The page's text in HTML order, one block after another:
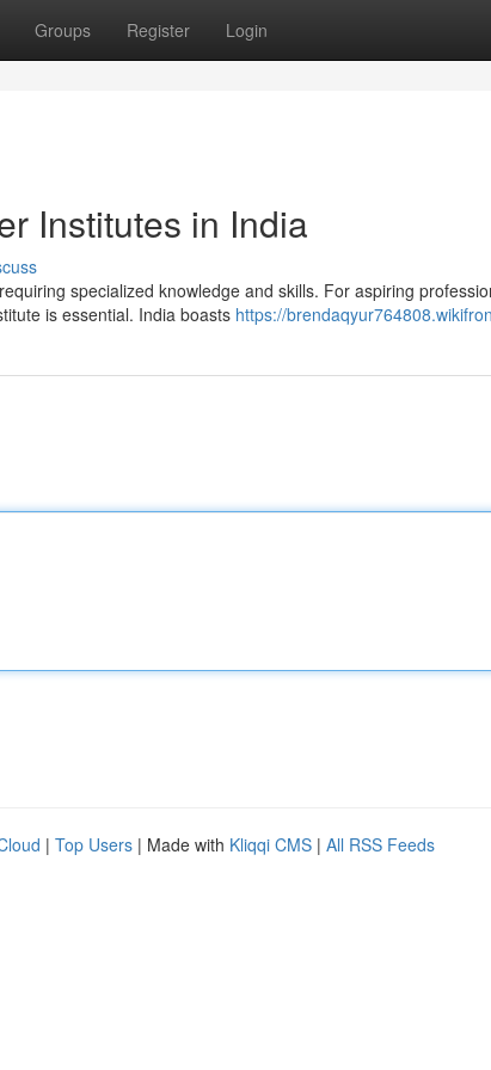
Groups Register Login
Institutes in India
specialized knowledge and skills. For aspiring
is essential. India boasts https://
| Top Users | Made with Kliqqi CMS | All RSS Feeds